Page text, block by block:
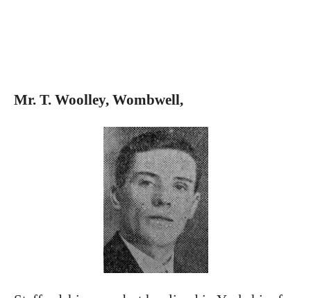
Mr. T. Woolley, Wombwell,